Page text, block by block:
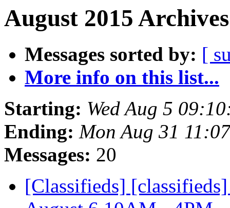
August 2015
Messages sorted by: [
More info on this list...
Starting: Wed Aug 5
Ending: Mon Aug 31
Messages: 20
[Classifieds]